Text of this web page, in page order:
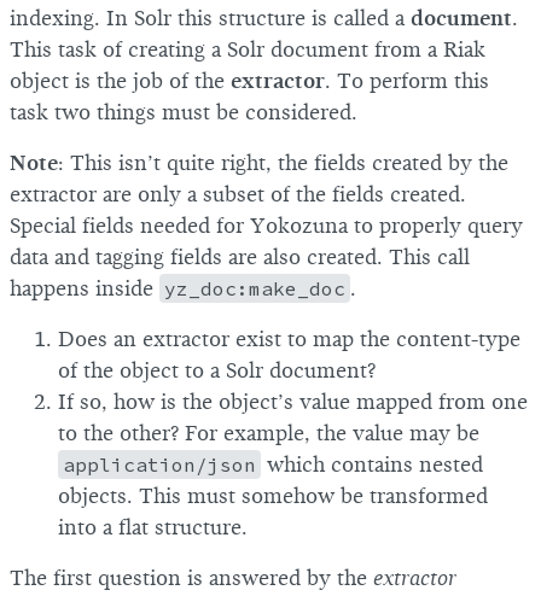
indexing. In Solr this structure is called a document.
This task of creating a Solr document from a Riak
object is the job of the extractor. To perform this
task two things must be considered.
Note: This isn’t quite right, the fields created by the
extractor are only a subset of the fields created.
Special fields needed for Yokozuna to properly query
data and tagging fields are also created. This call
happens inside yz_doc:make_doc .
Does an extractor exist to map the content-type
of the object to a Solr document?
If so, how is the object’s value mapped from one
to the other? For example, the value may be
application/json which contains nested
objects. This must somehow be transformed
into a flat structure.
The first question is answered by the extractor